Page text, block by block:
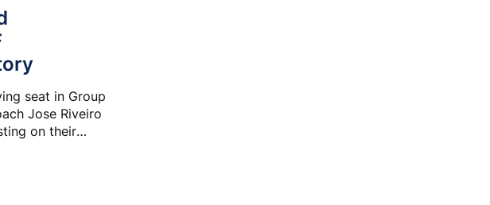
seat in Group
Jose Riveiro
on their